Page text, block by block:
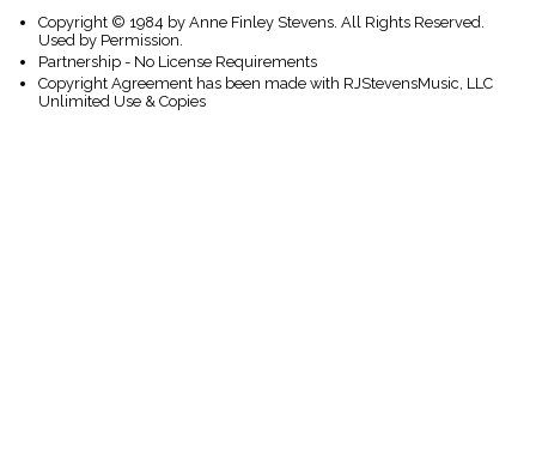
Copyright © 1984 by Anne Finley Stevens. All Rights Reserved.
Used by Permission.
Partnership - No License Requirements
Copyright Agreement has been made with RJStevensMusic, LLC
Unlimited Use & Copies